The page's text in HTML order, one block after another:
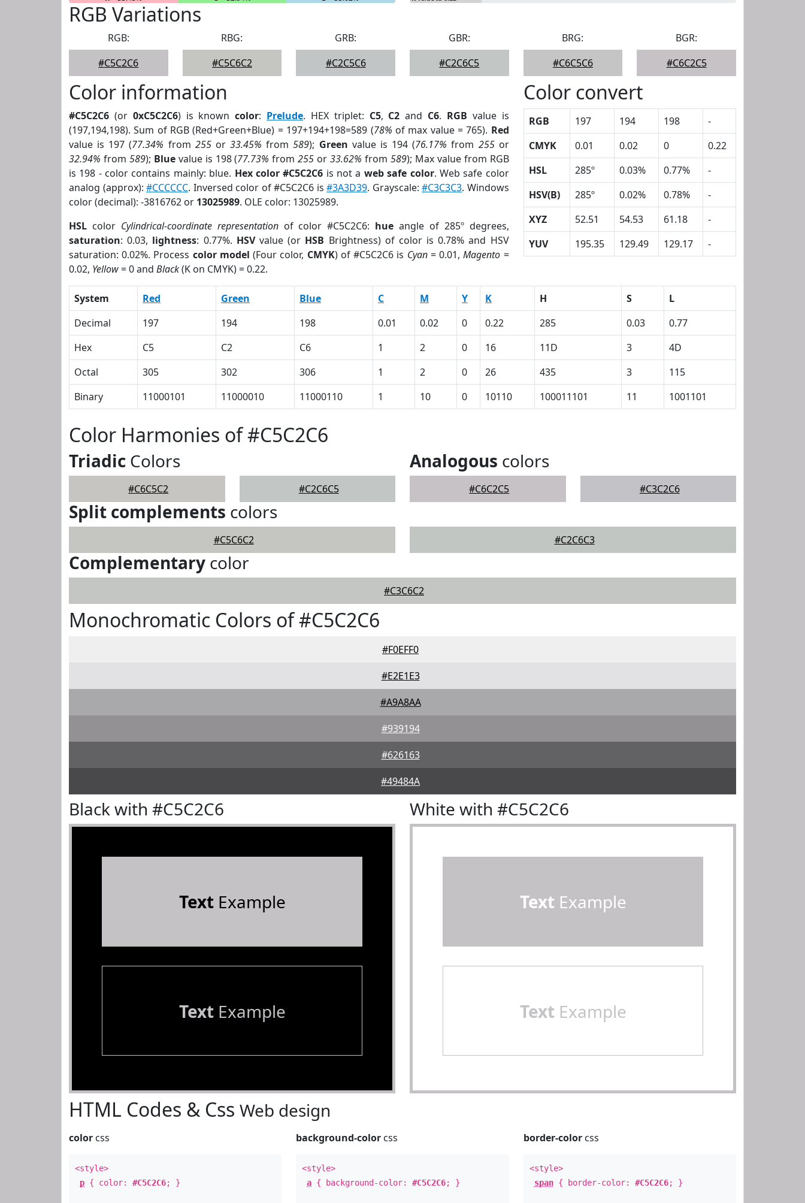
RGB Variations
RGB:
#C5C2C6
RBG:
#C5C6C2
GRB:
#C2C5C6
GBR:
#C2C6C5
BRG:
#C6C5C6
BGR:
#C6C2C5
Color information
#C5C2C6 (or 0xC5C2C6) is knowncolor: Prelude. HEX triplet: C5, C2 and C6. RGB value is
(197,194,198). Sum of RGB (Red+Green+Blue) = 197+194+198=589 (78% of max value = 765). Red
value is 197 (77.34% from 255or33.45% from589); Green value is 194 (76.17% from 255or
32.94% from 589); Bluevalue is 198 (77.73% from255 or33.62% from 589); Max value from RGB
is 198 - color contains mainly: blue. Hex color #C5C2C6 is not a web safe color. Web safe color
analog (approx):#CCCCCC. Inversed color of #C5C2C6 is#3A3D39. Grayscale:#C3C3C3. Windows
color (decimal): -3816762 or 13025989. OLE color: 13025989.
HSL color Cylindrical-coordinate representationof color #C5C2C6: hue angle of 285º degrees,
saturation: 0.03, lightness: 0.77%. HSVvalue (or HSB Brightness) of color is 0.78% and HSV
saturation: 0.02%. Process color model (Four color, CMYK) of #C5C2C6 is Cyan= 0.01,Magento =
0.02, Yellow= 0 and Black(K on CMYK) = 0.22.
Color convert
RGB 197 194 198
-
CMYK
0.01 0.02 0
0.22
HSL
285º 0.03% 0.77%
-
HSV(B)
285º 0.02% 0.78%
-
XYZ
52.51 54.53 61.18
-
YUV
195.35 129.49 129.17 -
System Red Green Blue C M Y K H S
L
Decimal
197 194 198 0.01 0.02 0 0.22 285 0.03
0.77
Hex
C5 C2 C6 1 2 0 16 11D 3
4D
Octal
305 302 306 1 2 0 26 435 3
115
Binary
11000101 11000010 11000110 1 10 0 10110 100011101 11 1001101
Color Harmonies of #C5C2C6
Triadic Colors
#C6C5C2 #C2C6C5
Analogous colors
#C6C2C5 #C3C2C6
Split complements colors
#C5C6C2 #C2C6C3
Complementary color
#C3C6C2
Monochromatic Colors of #C5C2C6
#F0EFF0
#E2E1E3
#A9A8AA
#939194
#626163
#49484A
Black with #C5C2C6
TextExample
TextExample
White with #C5C2C6
Text Example
Text Example
HTML Codes & Css Web design
color css
<style>
p { color: #C5C2C6; }
background-color css
<style>
a { background-color:#C5C2C6; }
border-colorcss
<style>
span{ border-color: #C5C2C6; }